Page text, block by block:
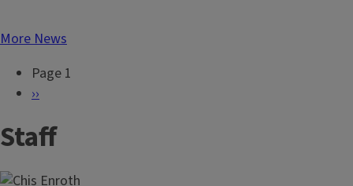
More News
g
n
Page 1
N
x
p
››
Staff